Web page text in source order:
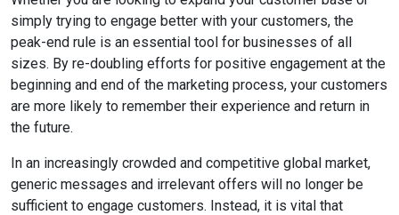
simply trying to engage better with your customers, the
peak-end rule is an essential tool for businesses of all
sizes. By re-doubling efforts for positive engagement at the
beginning and end of the marketing process, your customers
are more likely to remember their experience and return in
the future.
In an increasingly crowded and competitive global market,
generic messages and irrelevant offers will no longer be
sufficient to engage customers. Instead, it is vital that